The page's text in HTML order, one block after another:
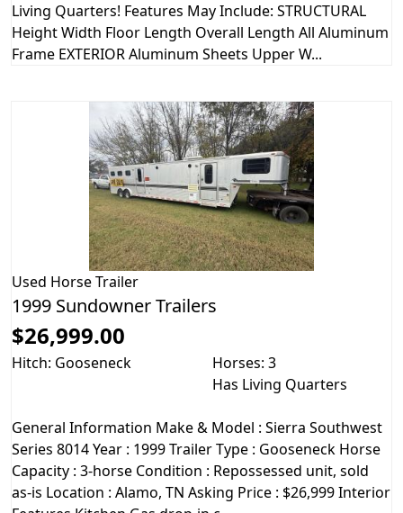
Living Quarters! Features May Include: STRUCTURAL
Height Width Floor Length Overall Length All Aluminum
Frame EXTERIOR Aluminum Sheets Upper W...
Used Horse Trailer
1999 Sundowner Trailers
$26,999.00
Hitch: Gooseneck
Horses: 3
Has Living Quarters
General Information Make & Model : Sierra Southwest
Series 8014 Year : 1999 Trailer Type : Gooseneck Horse
Capacity : 3-horse Condition : Repossessed unit, sold
as-is Location : Alamo, TN Asking Price : $26,999 Interior